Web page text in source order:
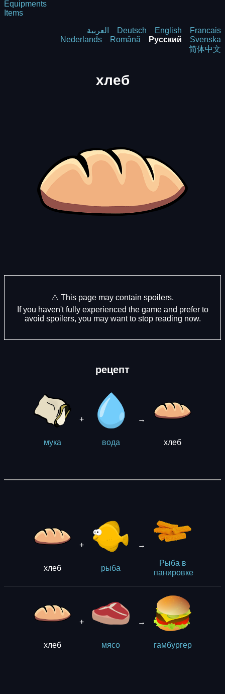
Equipments
Items
العربية Deutsch English
Francais
Nederlands
Română Русский
Svenska
简体中文
хлеб
⚠️ This page may contain spoilers.
If you haven't fully experienced the game and prefer to
avoid spoilers, you may want to stop reading now.
рецепт
мука
+
вода
→
хлеб
хлеб
+
рыба
→
Рыба в
панировке
хлеб
+
мясо
→
гaмбургер